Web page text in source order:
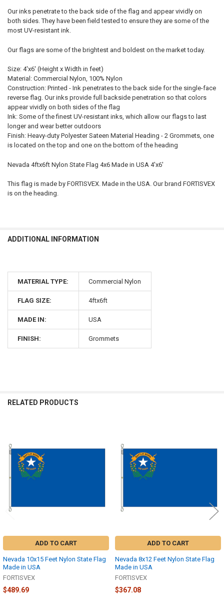
Our inks penetrate to the back side of the flag and appear vividly on
both sides. They have been field tested to ensure they are some of the
most UV-resistant ink.
Our flags are some of the brightest and boldest on the market today.
Size: 4'x6' (Height x Width in feet)
Material: Commercial Nylon, 100% Nylon
Construction: Printed - Ink penetrates to the back side for the single-face
reverse flag. Our inks provide full backside penetration so that colors
appear vividly on both sides of the flag
Ink: Some of the finest UV-resistant inks, which allow our flags to last
longer and wear better outdoors
Finish: Heavy-duty Polyester Sateen Material Heading - 2 Grommets, one
is located on the top and one on the bottom of the heading
Nevada 4ftx6ft Nylon State Flag 4x6 Made in USA 4'x6'
This flag is made by FORTISVEX. Made in the USA. Our brand FORTISVEX
is on the heading.
ADDITIONAL INFORMATION
MATERIAL TYPE: Commercial Nylon
FLAG SIZE: 4ftx6ft
MADE IN: USA
FINISH: Grommets
RELATED PRODUCTS
Products
ADD TO CART
Nevada 10x15 Feet Nylon State Flag
Made in USA
FORTISVEX
$489.69
ADD TO CART
Nevada 8x12 Feet Nylon State Flag
Made in USA
FORTISVEX
$367.08